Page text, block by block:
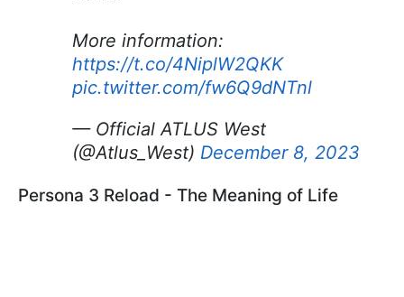
More information:
https://t.co/4NiplW2QKK
pic.twitter.com/fw6Q9dNTnl
— Official ATLUS West
(@Atlus_West) December 8, 2023
Persona 3 Reload - The Meaning of Life